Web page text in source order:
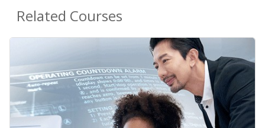
Related Courses